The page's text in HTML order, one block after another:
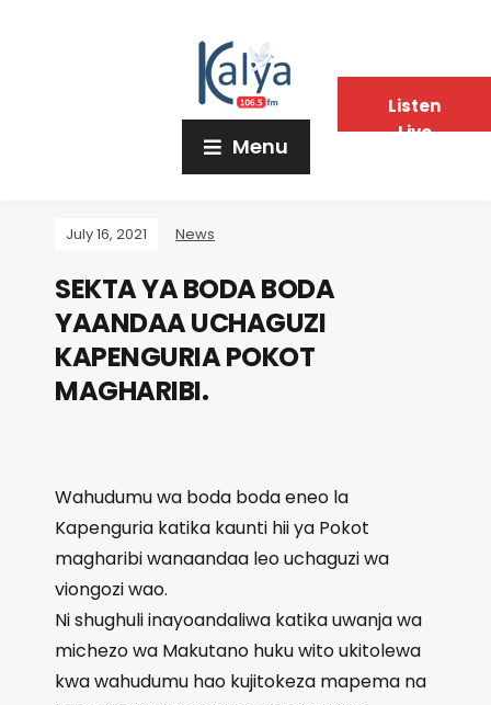
Menu
July 16, 2021 News
SEKTA YA BODA BODA
YAANDAA UCHAGUZI
KAPENGURIA POKOT
MAGHARIBI.
Wahudumu wa boda boda eneo la
Kapenguria katika kaunti hii ya Pokot
magharibi wanaandaa leo uchaguzi wa
viongozi wao.
Ni shughuli inayoandaliwa katika uwanja wa
michezo wa Makutano huku wito ukitolewa
kwa wahudumu hao kujitokeza mapema na
Listen
Live